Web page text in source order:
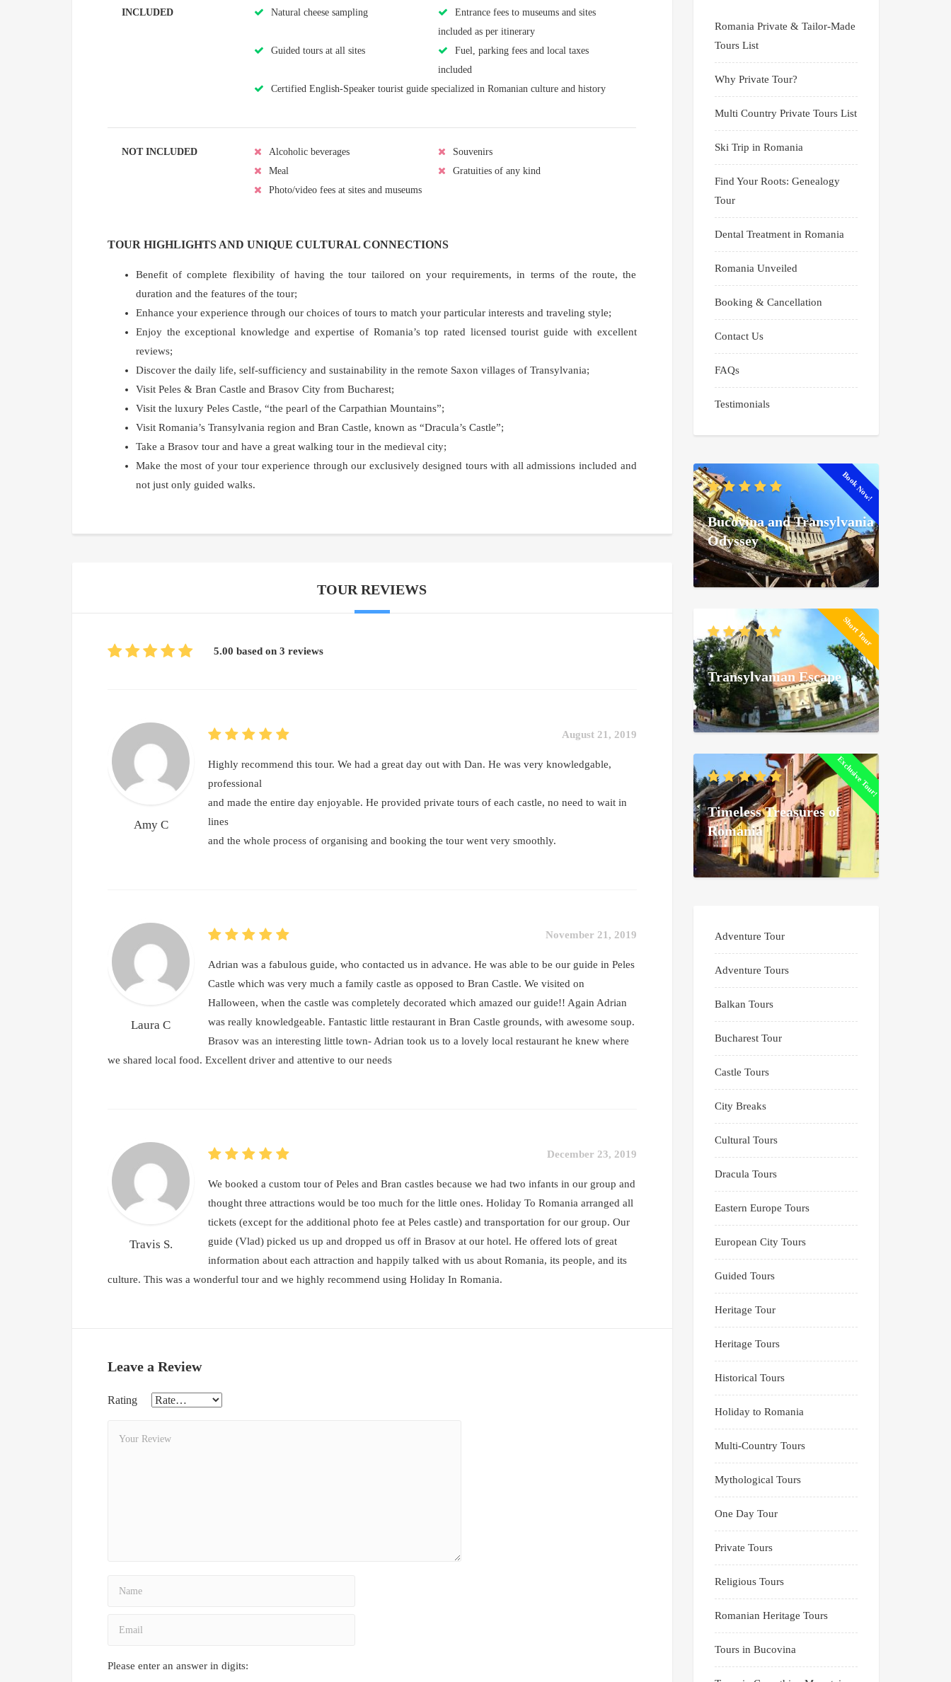
INCLUDED Natural cheese sampling
Entrance fees to museums and sites
included as per itinerary
Guided tours at all sites
Fuel, parking fees and local taxes
included
Certified English-Speaker tourist guide specialized in Romanian culture and history
NOT INCLUDED Alcoholic beverages
Souvenirs
Meal
Gratuities of any kind
Photo/video fees at sites and museums
TOUR HIGHLIGHTS AND UNIQUE CULTURAL CONNECTIONS
Benefit of complete flexibility of having the tour tailored on your requirements, in terms of the route, the
duration and the features of the tour;
Enhance your experience through our choices of tours to match your particular interests and traveling style;
Enjoy the exceptional knowledge and expertise of Romania’s top rated licensed tourist guide with excellent
reviews;
Discover the daily life, self-sufficiency and sustainability in the remote Saxon villages of Transylvania;
Visit Peles & Bran Castle and Brasov City from Bucharest;
Visit the luxury Peles Castle, “the pearl of the Carpathian Mountains”;
Visit Romania’s Transylvania region and Bran Castle, known as “Dracula’s Castle”;
Take a Brasov tour and have a great walking tour in the medieval city;
Make the most of your tour experience through our exclusively designed tours with all admissions included and
not just only guided walks.
TOUR REVIEWS
5.00 based on 3 reviews
Amy C
August 21, 2019
Highly recommend this tour. We had a great day out with Dan. He was very knowledgable,
professional
and made the entire day enjoyable. He provided private tours of each castle, no need to wait in
lines
and the whole process of organising and booking the tour went very smoothly.
Laura C
November 21, 2019
Adrian was a fabulous guide, who contacted us in advance. He was able to be our guide in Peles
Castle which was very much a family castle as opposed to Bran Castle. We visited on
Halloween, when the castle was completely decorated which amazed our guide!! Again Adrian
was really knowledgeable. Fantastic little restaurant in Bran Castle grounds, with awesome soup.
Brasov was an interesting little town- Adrian took us to a lovely local restaurant he knew where
we shared local food. Excellent driver and attentive to our needs
Travis S.
December 23, 2019
We booked a custom tour of Peles and Bran castles because we had two infants in our group and
thought three attractions would be too much for the little ones. Holiday To Romania arranged all
tickets (except for the additional photo fee at Peles castle) and transportation for our group. Our
guide (Vlad) picked us up and dropped us off in Brasov at our hotel. He offered lots of great
information about each attraction and happily talked with us about Romania, its people, and its
culture. This was a wonderful tour and we highly recommend using Holiday In Romania.
Leave a Review
Rating
Please enter an answer in digits:
Romania Private & Tailor-Made
Tours List
Why Private Tour?
Multi Country Private Tours List
Ski Trip in Romania
Find Your Roots: Genealogy
Tour
Dental Treatment in Romania
Romania Unveiled
Booking & Cancellation
Contact Us
FAQs
Testimonials
Book Now!
Bucovina and Transylvania
Odyssey
Short Tour
Transylvanian Escape
Exclusive Tour!
Timeless Treasures of
Romania
Adventure Tour
Adventure Tours
Balkan Tours
Bucharest Tour
Castle Tours
City Breaks
Cultural Tours
Dracula Tours
Eastern Europe Tours
European City Tours
Guided Tours
Heritage Tour
Heritage Tours
Historical Tours
Holiday to Romania
Multi-Country Tours
Mythological Tours
One Day Tour
Private Tours
Religious Tours
Romanian Heritage Tours
Tours in Bucovina